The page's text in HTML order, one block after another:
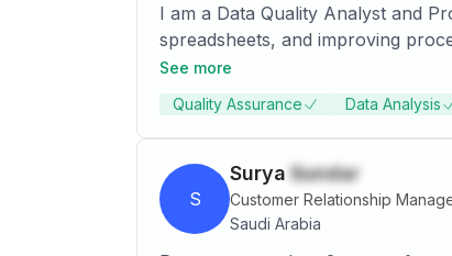
I am a Data Quality Analyst and
spreadsheets, and improving
See more
Quality Assurance
Data Analysis
S
Surya Sundar
Customer Relationship
Saudi Arabia